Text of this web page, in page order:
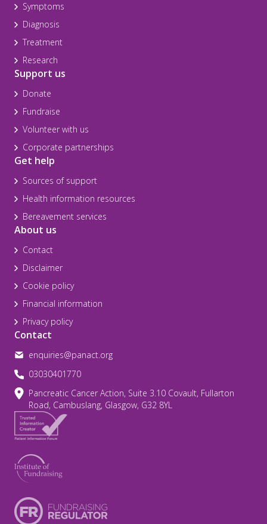
Symptoms
Diagnosis
Treatment
Research
Support us
Donate
Fundraise
Volunteer with us
Corporate partnerships
Get help
Sources of support
Health information resources
Bereavement services
About us
Contact
Disclaimer
Cookie policy
Financial information
Privacy policy
Contact
enquiries@panact.org
03030401770
Pancreatic Cancer Action, Suite 3.10 Covault, Fullarton
Road, Cambuslang, Glasgow, G32 8YL